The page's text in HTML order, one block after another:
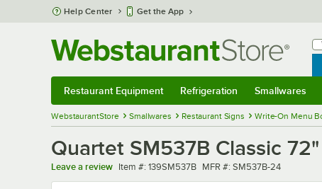
Skip to main content
Help Center Get the App
Restaurant Equipment Refrigeration Smallwares
WebstaurantStore Smallwares Restaurant Signs Write-On Menu
Quartet SM537B Classic
Leave a review Item number
Item #: 139SM537B MFR number
MFR #: SM537B-24